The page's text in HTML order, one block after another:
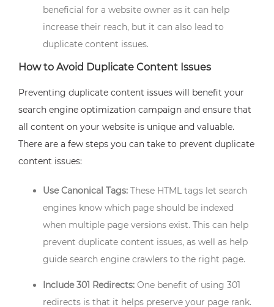
beneficial for a website owner as it can help
increase their reach, but it can also lead to
duplicate content issues.
How to Avoid Duplicate Content Issues
Preventing duplicate content issues will benefit your
search engine optimization campaign and ensure that
all content on your website is unique and valuable.
There are a few steps you can take to prevent duplicate
content issues:
Use Canonical Tags: These HTML tags let search
engines know which page should be indexed
when multiple page versions exist. This can help
prevent duplicate content issues, as well as help
guide search engine crawlers to the right page.
Include 301 Redirects: One benefit of using 301
redirects is that it helps preserve your page rank.